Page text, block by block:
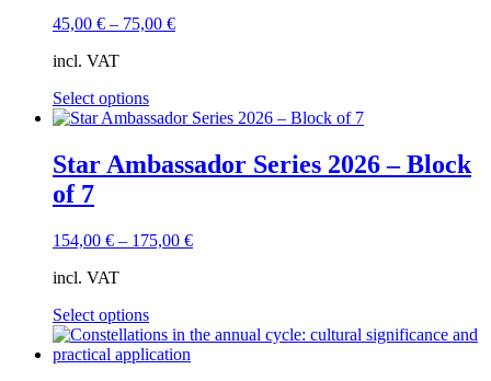
options
on
the
page
45,00 € – 75,00 €
incl. VAT
Select optionsThis
product
multiple
variants.
may
be
the
product
page
Star Ambassador Series 2026 – Block
of 7
154,00 € – 175,00 €
incl. VAT
Select optionsThis
product
has